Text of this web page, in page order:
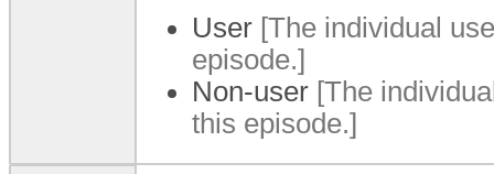
User [The individual
episode.]
Non-user [The
this episode.]